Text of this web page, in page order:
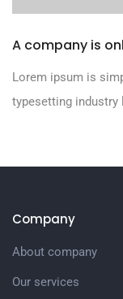
A company is
Lorem ipsum is
typesetting industry
Company
About company
Our services